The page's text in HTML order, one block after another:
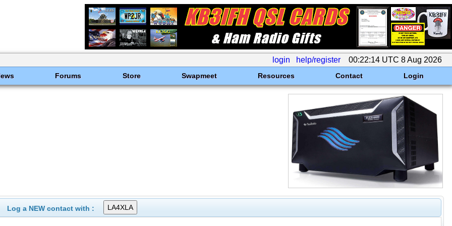
login help/register 00:22:14 UTC 8 Aug 2026
Forums Store Swapmeet Resources Contact Login
Log a NEW contact with :